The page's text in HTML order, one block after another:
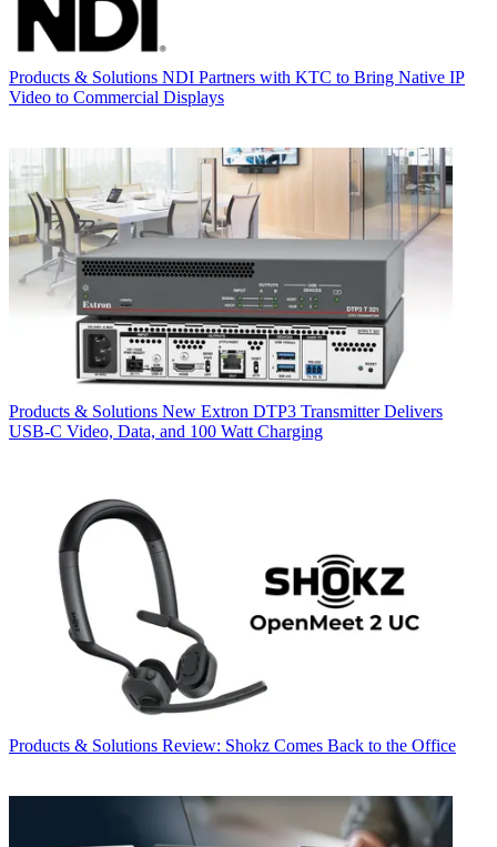
Products & Solutions NDI Partners with KTC to Bring Native IP
Video to Commercial Displays
Products & Solutions New Extron DTP3 Transmitter Delivers
USB‑C Video, Data, and 100 Watt Charging
Products & Solutions Review: Shokz Comes Back to the Office